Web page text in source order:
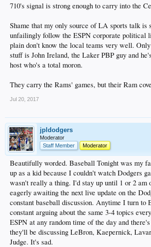
710's signal is strong enough to carry into the
Shame that my only source of LA sports talk is
unfailingly follow the ESPN corporate political
plain don't know the local teams very well.
stuff is John Ireland, the Laker PBP guy and
host who's a total moron.
They carry the Rams' games, but their Ram
Jul 20, 2017
jpldodgers
Moderator
Staff Member
Moderator
Beautifully worded. Baseball Tonight was my
up as a kid because I couldn't watch Dodgers
wasn't really a thing. I'd stay up until 1 or 2 am
eagerly awaiting the next live update on the
constant baseball discussion. Anytime I turn to
constant arguing about the same 3-4 topics
ESPN at any random time of the day and
they'll be discussing LeBron, Kaepernick,
Judge. It's sad.